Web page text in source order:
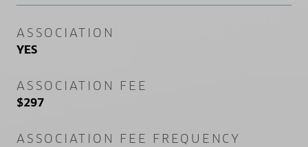
ASSOCIATION
YES
ASSOCIATION FEE
$297
ASSOCIATION FEE FREQUENCY